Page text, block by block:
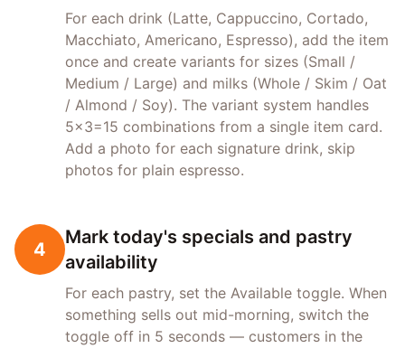
For each drink (Latte, Cappuccino, Cortado,
Macchiato, Americano, Espresso), add the item
once and create variants for sizes (Small /
Medium / Large) and milks (Whole / Skim / Oat
/ Almond / Soy). The variant system handles
5×3=15 combinations from a single item card.
Add a photo for each signature drink, skip
photos for plain espresso.
4
Mark today's specials and pastry
availability
For each pastry, set the Available toggle. When
something sells out mid-morning, switch the
toggle off in 5 seconds — customers in the